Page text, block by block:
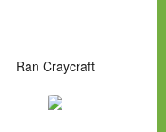
Ran Craycraft